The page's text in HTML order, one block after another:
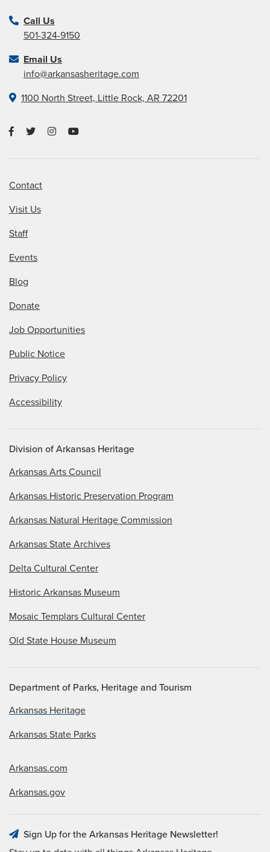
Call Us
501-324-9150
Email Us
info@arkansasheritage.com
1100 North Street, Little Rock, AR 72201
Contact
Visit Us
Staff
Events
Blog
Donate
Job Opportunities
Public Notice
Privacy Policy
Accessibility
Division of Arkansas Heritage
Arkansas Arts Council
Arkansas Historic Preservation Program
Arkansas Natural Heritage Commission
Arkansas State Archives
Delta Cultural Center
Historic Arkansas Museum
Mosaic Templars Cultural Center
Old State House Museum
Department of Parks, Heritage and Tourism
Arkansas Heritage
Arkansas State Parks
Arkansas.com
Arkansas.gov
Sign Up for the Arkansas Heritage Newsletter!